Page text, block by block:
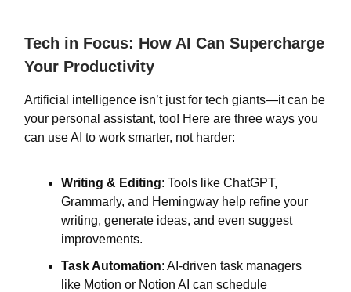
Tech in Focus: How AI Can Supercharge
Your Productivity
Artificial intelligence isn’t just for tech giants—it can be
your personal assistant, too! Here are three ways you
can use AI to work smarter, not harder:
Writing & Editing: Tools like ChatGPT,
Grammarly, and Hemingway help refine your
writing, generate ideas, and even suggest
improvements.
Task Automation: AI-driven task managers
like Motion or Notion AI can schedule